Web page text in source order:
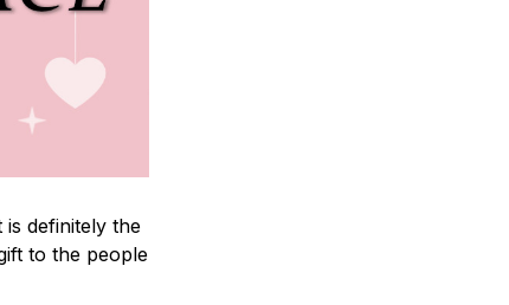
definitely the
to the people